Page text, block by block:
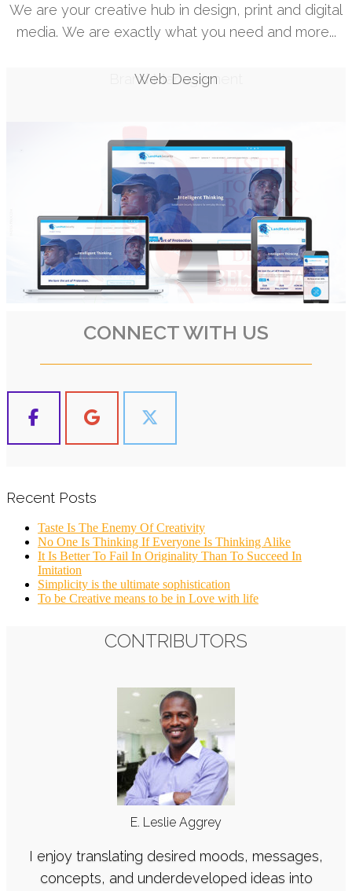
We are your creative hub in design, print and digital
media. We are exactly what you need and more...
Web Design
CONNECT WITH US
Recent Posts
Taste Is The Enemy Of Creativity
No One Is Thinking If Everyone Is Thinking Alike
It Is Better To Fail In Originality Than To Succeed In
Imitation
Simplicity is the ultimate sophistication
To be Creative means to be in Love with life
CONTRIBUTORS
E. Leslie Aggrey
I enjoy translating desired moods, messages,
concepts, and underdeveloped ideas into